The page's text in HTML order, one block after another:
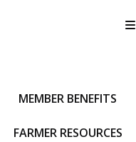
MEMBER BENEFITS
FARMER RESOURCES